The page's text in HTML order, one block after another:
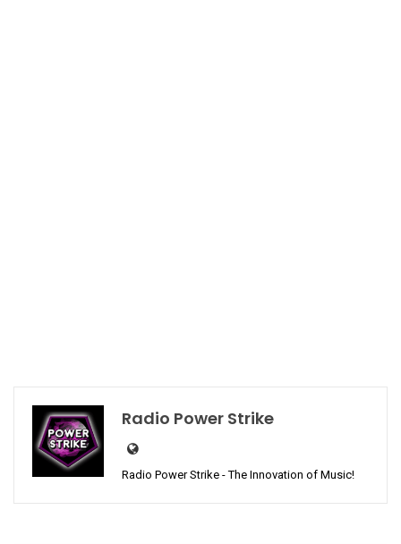
Radio Power Strike
Radio Power Strike - The Innovation of Music!